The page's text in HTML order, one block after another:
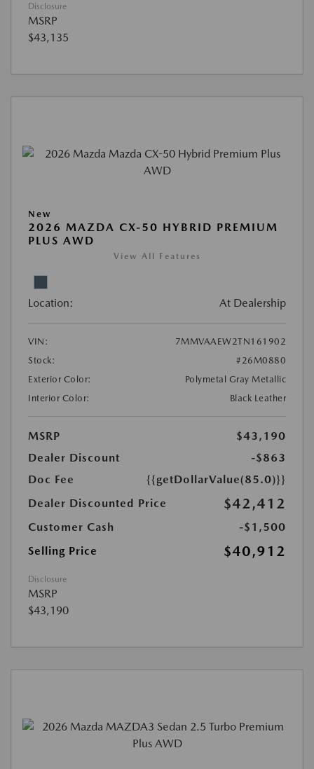
Disclosure
MSRP
$43,135
New
2026 MAZDA CX-50 HYBRID PREMIUM
PLUS AWD
View All Features
Location: At Dealership
VIN:
7MMVAAEW2TN161902
Stock:
#26M0880
Exterior Color:
Polymetal Gray Metallic
Interior Color:
Black Leather
MSRP
$43,190
Dealer Discount
-$863
Doc Fee
{{getDollarValue(85.0)}}
Dealer Discounted Price
$42,412
Customer Cash
-$1,500
Selling Price
$40,912
Disclosure
MSRP
$43,190